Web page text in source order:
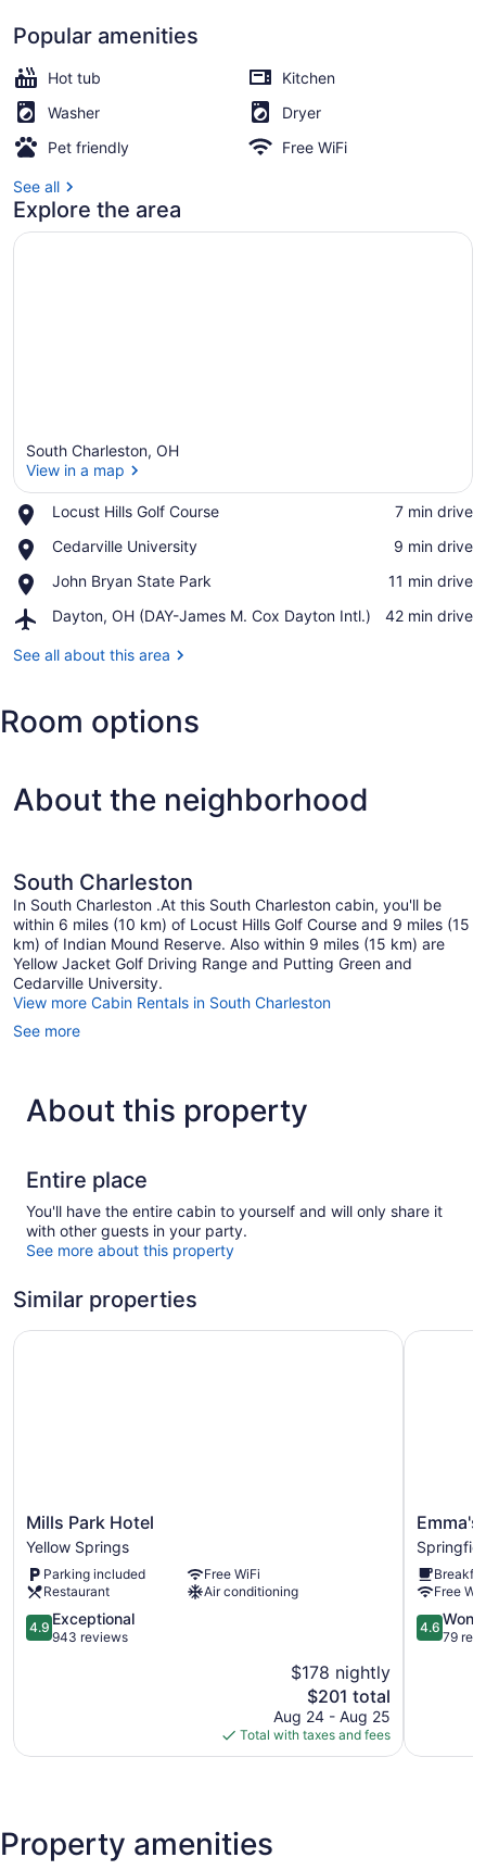
Popular amenities
Hot tub
Kitchen
Washer
Dryer
Pet friendly
Free WiFi
See all
Explore the area
South Charleston, OH
View in a map
Locust Hills Golf Course
Place,
Hills
Course
‪7 min drive‬
Cedarville University
Place,
University
‪9 min drive‬
John Bryan State Park
Place,
Bryan
Park
‪11 min drive‬
Dayton, OH (DAY-James M. Cox Dayton Intl.)
Airport,
OH
M.
Cox
‪42 min drive‬
See all about this area
Room options
About the neighborhood
South Charleston
In South Charleston .At this South Charleston cabin, you'll be
within 6 miles (10 km) of Locust Hills Golf Course and 9 miles (15
km) of Indian Mound Reserve. Also within 9 miles (15 km) are
Yellow Jacket Golf Driving Range and Putting Green and
Cedarville University.
View more Cabin Rentals in South Charleston
See more
About this property
Entire place
You'll have the entire cabin to yourself and will only share it
with other guests in your party.
See more about this property
Similar properties
Mills
Park
Hotel
Yellow
Springs
Mills Park Hotel
Yellow Springs
Parking included
Free WiFi
Restaurant
Air conditioning
4.9
out
4.9 Exceptional
943 reviews
$178 nightly
The
price
is
$201
$201 total
Aug 24 - Aug 25
Total with taxes and fees
Mills Park Hotel
Emma's
Bed
and
Breakfast
Free
4.6
out
4.6
79
Emma's
Property amenities